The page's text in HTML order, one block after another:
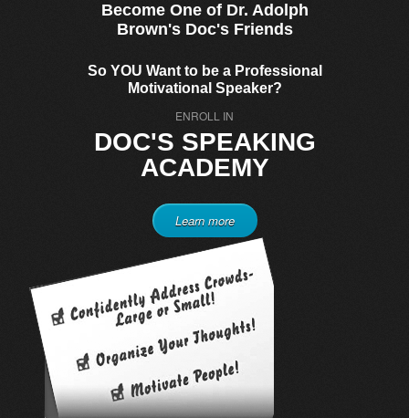
Become One of Dr. Adolph
Brown's Doc's Friends
So YOU Want to be a Professional
Motivational Speaker?
ENROLL IN
DOC'S SPEAKING
ACADEMY
Learn more